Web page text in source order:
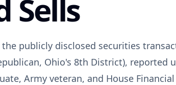
Sells
publicly disclosed securities
Ohio's 8th District), reported
Army veteran, and House Financial